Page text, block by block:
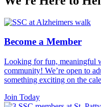
Become a Member
Looking for fun, meaningful
community! We’re open to
something exciting on the
Join Today